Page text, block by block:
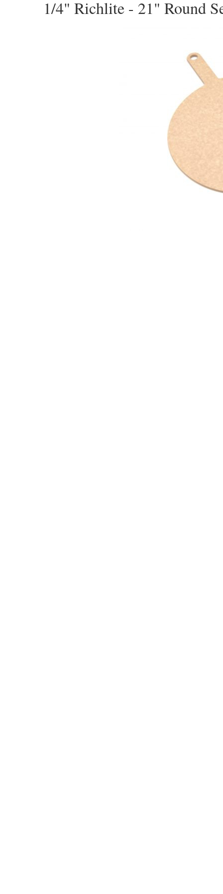
1/4" Richlite - 21" Round